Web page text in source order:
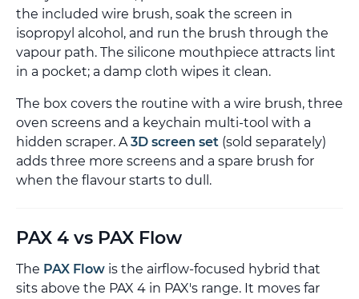
the included wire brush, soak the screen in
isopropyl alcohol, and run the brush through the
vapour path. The silicone mouthpiece attracts lint
in a pocket; a damp cloth wipes it clean.
The box covers the routine with a wire brush, three
oven screens and a keychain multi-tool with a
hidden scraper. A3D screen set (sold separately)
adds three more screens and a spare brush for
when the flavour starts to dull.
PAX 4 vs PAX Flow
The PAX Flow is the airflow-focused hybrid that
sits above the PAX 4 in PAX's range. It moves far